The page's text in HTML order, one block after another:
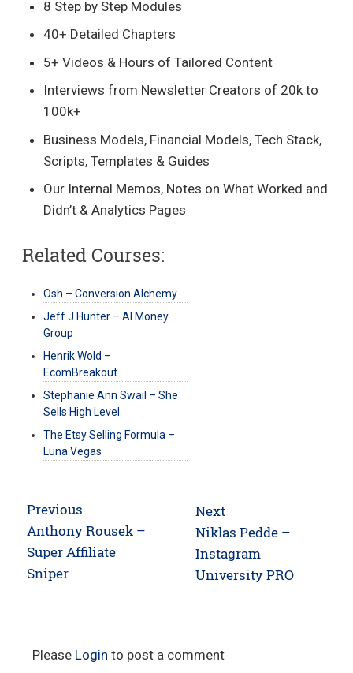
8 Step by Step Modules
40+ Detailed Chapters
5+ Videos & Hours of Tailored Content
Interviews from Newsletter Creators of 20k to
100k+
Business Models, Financial Models, Tech Stack,
Scripts, Templates & Guides
Our Internal Memos, Notes on What Worked and
Didn’t & Analytics Pages
Related Courses:
Osh – Conversion Alchemy
Jeff J Hunter – AI Money
Group
Henrik Wold –
EcomBreakout
Stephanie Ann Swail – She
Sells High Level
The Etsy Selling Formula –
Luna Vegas
Post
navigation
Previous
Previous
post:
Anthony Rousek –
Super Affiliate
Sniper
Next
Next
post:
Niklas Pedde –
Instagram
University PRO
Please Login to post a comment